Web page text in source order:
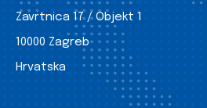
Zavrtnica 17 / Objekt 1
10000 Zagreb
Hrvatska